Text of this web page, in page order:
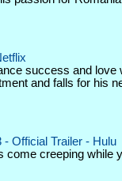
success and love
and falls for his
Official Trailer - Hulu
come creeping while